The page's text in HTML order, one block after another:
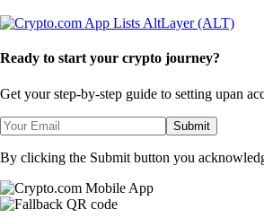
Ready to start your crypto journey?
Get your step-by-step guide to setting upan
Submit
By clicking the Submit button you